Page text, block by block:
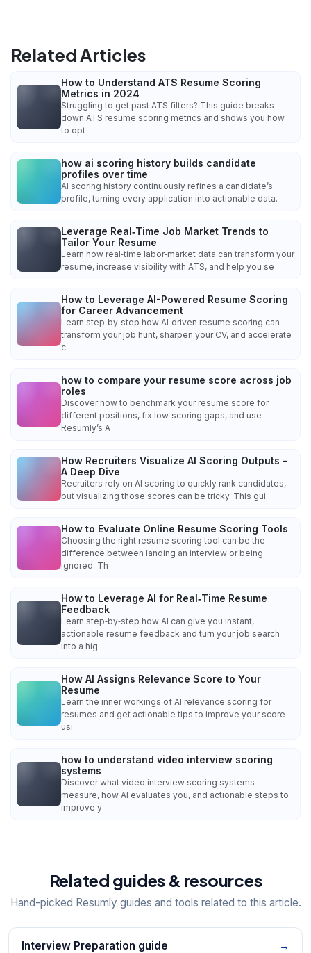
Related Articles
How to Understand ATS Resume Scoring
Metrics in 2024
Struggling to get past ATS filters? This guide breaks
down ATS resume scoring metrics and shows you how
to opt
how ai scoring history builds candidate
profiles over time
AI scoring history continuously refines a candidate’s
profile, turning every application into actionable data.
Leverage Real‑Time Job Market Trends to
Tailor Your Resume
Learn how real‑time labor‑market data can transform your
resume, increase visibility with ATS, and help you se
How to Leverage AI-Powered Resume Scoring
for Career Advancement
Learn step‑by‑step how AI‑driven resume scoring can
transform your job hunt, sharpen your CV, and accelerate
c
how to compare your resume score across job
roles
Discover how to benchmark your resume score for
different positions, fix low‑scoring gaps, and use
Resumly’s A
How Recruiters Visualize AI Scoring Outputs –
A Deep Dive
Recruiters rely on AI scoring to quickly rank candidates,
but visualizing those scores can be tricky. This gui
How to Evaluate Online Resume Scoring Tools
Choosing the right resume scoring tool can be the
difference between landing an interview or being
ignored. Th
How to Leverage AI for Real‑Time Resume
Feedback
Learn step‑by‑step how AI can give you instant,
actionable resume feedback and turn your job search
into a hig
How AI Assigns Relevance Score to Your
Resume
Learn the inner workings of AI relevance scoring for
resumes and get actionable tips to improve your score
usi
how to understand video interview scoring
systems
Discover what video interview scoring systems
measure, how AI evaluates you, and actionable steps to
improve y
Related guides & resources
Hand-picked Resumly guides and tools related to this article.
Interview Preparation guide →